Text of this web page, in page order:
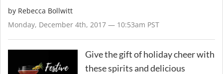
by Rebecca Bollwitt
Monday, December 4th, 2017 — 10:53am PST
Give the gift of holiday cheer with
these spirits and delicious